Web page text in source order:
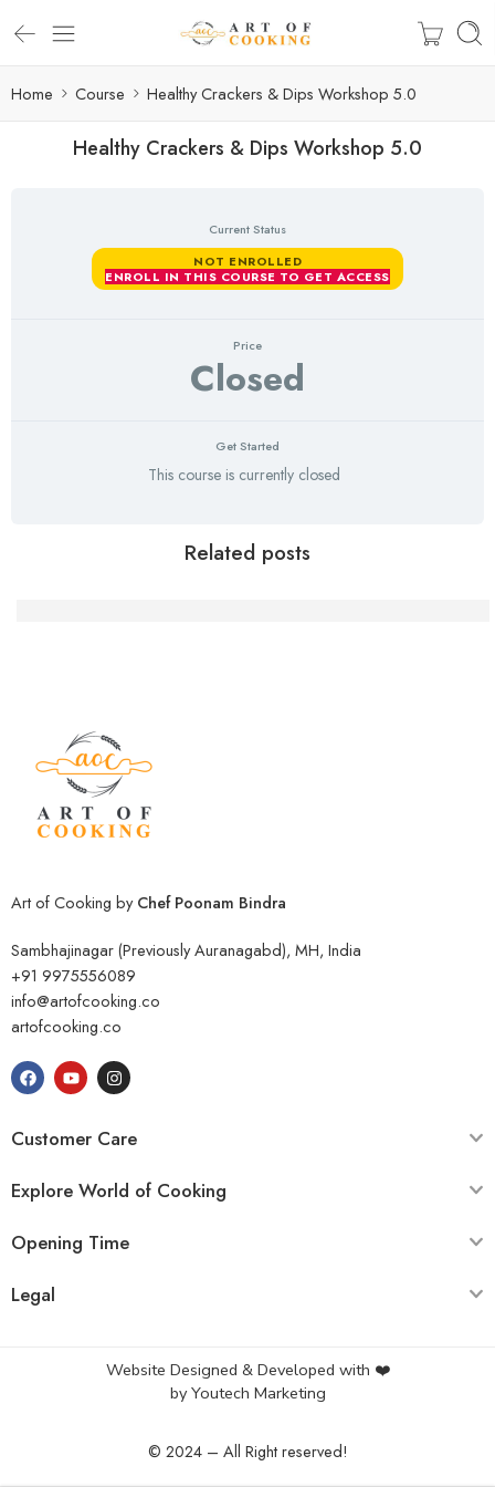
Home Course Healthy Crackers & Dips Workshop 5.0
Healthy Crackers & Dips Workshop 5.0
Current Status
NOT ENROLLED
ENROLL IN THIS COURSE TO GET ACCESS
Price
Closed
Get Started
This course is currently closed
Related posts
Art of Cooking byChef Poonam Bindra
Sambhajinagar (Previously Auranagabd), MH, India
+91 9975556089
info@artofcooking.co
artofcooking.co
Customer Care
Explore World of Cooking
Opening Time
Legal
Website Designed & Developed with ❤️
byYoutech Marketing
© 2024 – All Right reserved!